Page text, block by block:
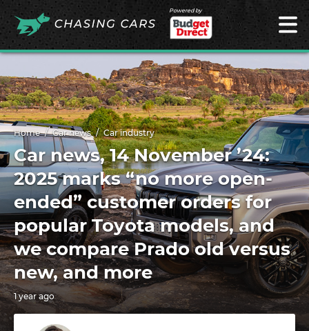
Powered by
Home Car news Car industry
Car news, 14 November ’24:
2025 marks “no more open-
ended” customer orders for
popular Toyota models, and
we compare Prado old versus
new, and more
1 year ago